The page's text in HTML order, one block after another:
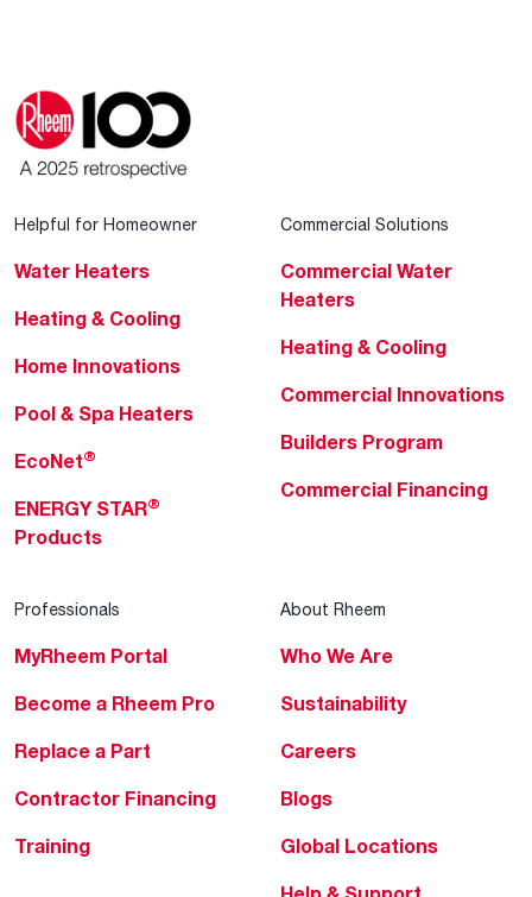
Helpful for Homeowner
Water Heaters
Heating & Cooling
Home Innovations
Pool & Spa Heaters
EcoNet®
ENERGY STAR®
Products
Commercial Solutions
Commercial Water
Heaters
Heating & Cooling
Commercial Innovations
Builders Program
Commercial Financing
Professionals
MyRheem Portal
Become a Rheem Pro
Replace a Part
Contractor Financing
Training
About Rheem
Who We Are
Sustainability
Careers
Blogs
Global Locations